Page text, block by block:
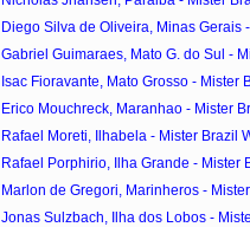
Diego Silva de Oliveira, Minas Gerais
Gabriel Guimaraes, Mato G. do Sul -
Isac Fioravante, Mato Grosso - Mister
Erico Mouchreck, Maranhao - Mister
Rafael Moreti, Ilhabela - Mister Brazil
Rafael Porphirio, Ilha Grande - Mister
Marlon de Gregori, Marinheros -
Jonas Sulzbach, Ilha dos Lobos -